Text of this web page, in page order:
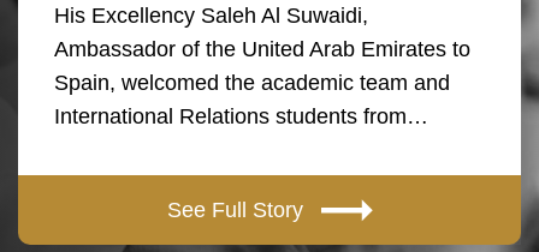
His Excellency Saleh Al Suwaidi,
Ambassador of the United Arab Emirates to
Spain, welcomed the academic team and
International Relations students from…
See Full Story